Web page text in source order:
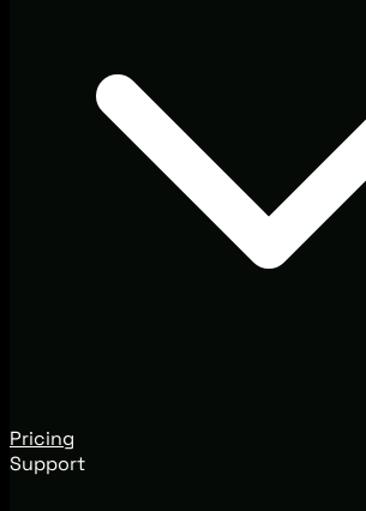
Pricing
Support